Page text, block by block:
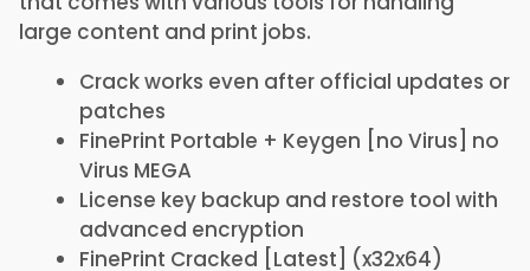
large content and print jobs.
Crack works even after official updates or
patches
FinePrint Portable + Keygen [no Virus] no
Virus MEGA
License key backup and restore tool with
advanced encryption
FinePrint Cracked [Latest] (x32x64)